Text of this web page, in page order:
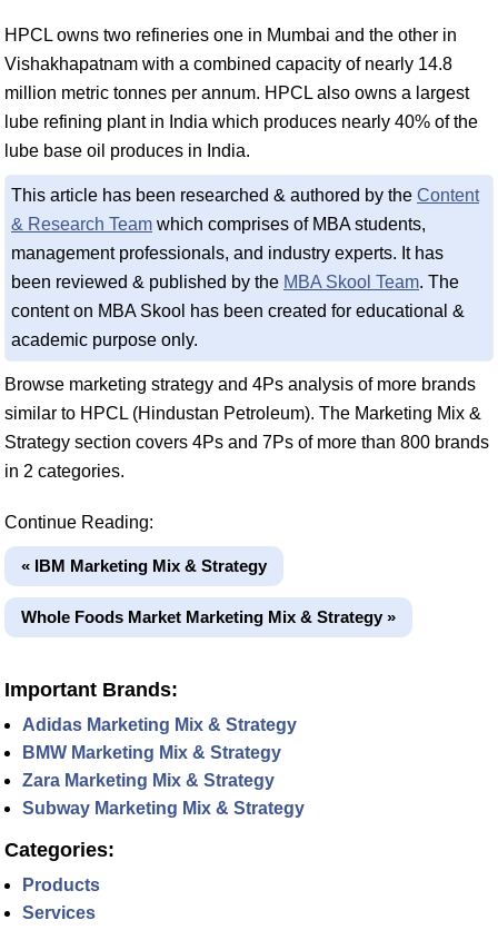
HPCL owns two refineries one in Mumbai and the other in
Vishakhapatnam with a combined capacity of nearly 14.8
million metric tonnes per annum. HPCL also owns a largest
lube refining plant in India which produces nearly 40% of the
lube base oil produces in India.
This article has been researched & authored by the Content
& Research Team which comprises of MBA students,
management professionals, and industry experts. It has
been reviewed & published by the MBA Skool Team. The
content on MBA Skool has been created for educational &
academic purpose only.
Browse marketing strategy and 4Ps analysis of more brands
similar to HPCL (Hindustan Petroleum). The Marketing Mix &
Strategy section covers 4Ps and 7Ps of more than 800 brands
in 2 categories.
Continue Reading:
« IBM Marketing Mix & Strategy
Whole Foods Market Marketing Mix & Strategy »
Important Brands:
Adidas Marketing Mix & Strategy
BMW Marketing Mix & Strategy
Zara Marketing Mix & Strategy
Subway Marketing Mix & Strategy
Categories:
Products
Services